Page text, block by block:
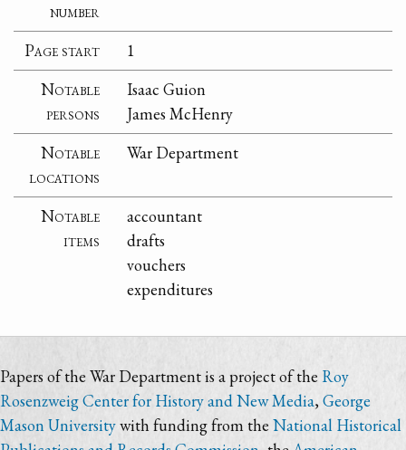
number
Page start
1
Notable
persons
Isaac Guion
James McHenry
Notable
locations
War Department
Notable
items
accountant
drafts
vouchers
expenditures
Papers of the War Department is a project of the Roy
Rosenzweig Center for History and New Media,George
Mason Universitywith funding from the National Historical